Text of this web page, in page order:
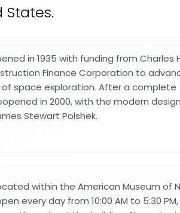
in 1935 with funding from Charles
Finance Corporation to
space exploration. After a complete
in 2000, with the modern
Stewart Polshek.
within the American Museum of
every day from 10:00 AM to 5:30